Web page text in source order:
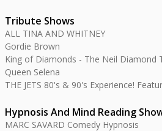
Tribute Shows
ALL TINA AND WHITNEY
Gordie Brown
King of Diamonds - The Neil Diamond
Queen Selena
THE JETS 80's & 90's Experience!
Hypnosis And Mind Reading
MARC SAVARD Comedy Hypnosis